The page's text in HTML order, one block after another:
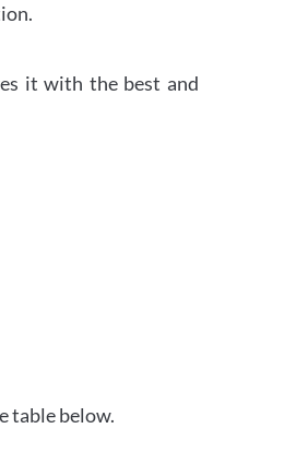
it with the best and
table below.